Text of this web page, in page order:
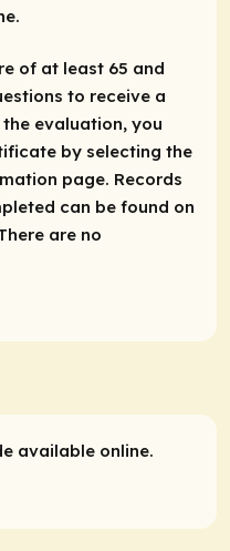
of at least 65 and
to receive a
evaluation, you
by selecting the
page. Records
can be found on
are no
available online.